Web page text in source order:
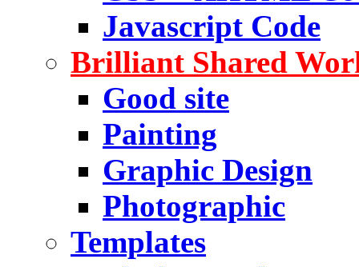
Javascript Code
Brilliant Shared
Good site
Painting
Graphic Design
Photographic
Templates